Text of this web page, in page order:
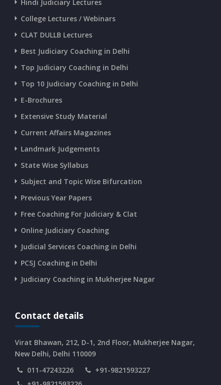
CURRENT AFFAIRS 22-06-2026
CURRENT AFFAIRS 20-and-21-06-2026
CURRENT AFFAIRS 18-and-19-06-2026
CURRENT AFFAIRS 17-06-2026
CURRENT AFFAIRS 16-06-2026
CURRENT AFFAIRS 14-and-15-06-2026
CURRENT AFFAIRS 13-06-2026
CURRENT AFFAIRS 12-06-2026
CURRENT AFFAIRS 10-and-11-06-2026
CURRENT AFFAIRS 06-and-07-06-2026
CURRENT AFFAIRS 04-and-05-06-2026
Hindi Judiciary Lectures
College Lectures / Webinars
CLAT DULLB Lectures
Best Judiciary Coaching in Delhi
Top Judiciary Coaching in Delhi
Top 10 Judiciary Coaching in Delhi
E-Brochures
Extensive Study Material
Current Affairs Magazines
Landmark Judgements
State Wise Syllabus
Subject and Topic Wise Bifurcation
Previous Year Papers
Free Coaching For Judiciary & Clat
Online Judiciary Coaching
Judicial Services Coaching in Delhi
PCSJ Coaching in Delhi
Judiciary Coaching in Mukherjee Nagar
Contact details
Virat Bhawan, 212, D-1, 2nd Floor, Mukherjee Nagar,
New Delhi, Delhi 110009
011-47243226
+91-9821593227